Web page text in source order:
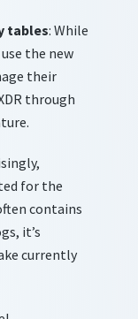
tables: While
the new
their
through
for the
contains
it’s
currently